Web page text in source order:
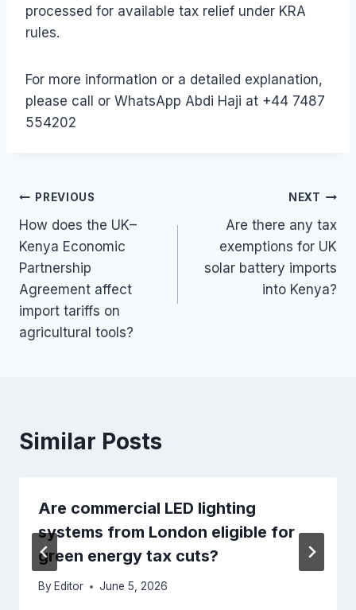
processed for available tax relief under KRA
rules.
For more information or a detailed explanation,
please call or WhatsApp Abdi Haji at +44 7487
554202
Post
navigation
PREVIOUS
How does the UK–
Kenya Economic
Partnership
Agreement affect
import tariffs on
agricultural tools?
NEXT
Are there any tax
exemptions for UK
solar battery imports
into Kenya?
Similar Posts
Are commercial LED lighting
systems from London eligible for
green energy tax cuts?
By Editor June 5, 2026